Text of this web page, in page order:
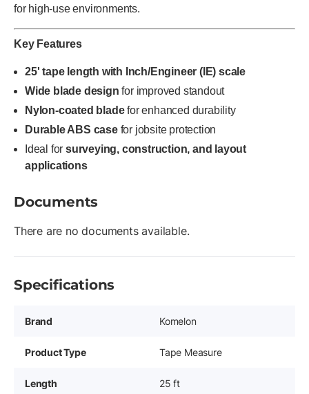
for high-use environments.
Key Features
25' tape length with Inch/Engineer (IE) scale
Wide blade design for improved standout
Nylon-coated bladefor enhanced durability
Durable ABS casefor jobsite protection
Ideal for surveying, construction, and layout
applications
Documents
There are no documents available.
Specifications
Brand Komelon
Product Type Tape Measure
Length 25 ft